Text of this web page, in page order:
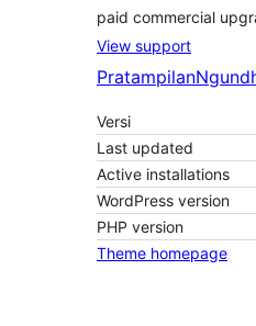
paid commercial
View support
Pratampilan
Versi
Last updated
Active installations
WordPress version
PHP version
Theme homepage